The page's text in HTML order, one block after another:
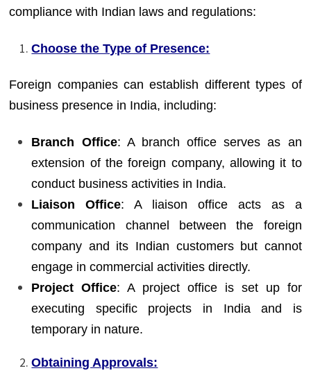
compliance with Indian laws and regulations:
Choose the Type of Presence:
Foreign companies can establish different types of
business presence in India, including:
Branch Office: A branch office serves as an
extension of the foreign company, allowing it to
conduct business activities in India.
Liaison Office: A liaison office acts as a
communication channel between the foreign
company and its Indian customers but cannot
engage in commercial activities directly.
Project Office: A project office is set up for
executing specific projects in India and is
temporary in nature.
Obtaining Approvals: